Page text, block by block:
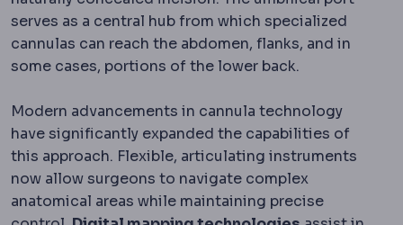
serves as a central hub from which specialized
cannulas can reach the abdomen, flanks, and in
some cases, portions of the lower back.
Modern advancements in cannula technology
have significantly expanded the capabilities of
this approach. Flexible, articulating instruments
now allow surgeons to navigate complex
anatomical areas while maintaining precise